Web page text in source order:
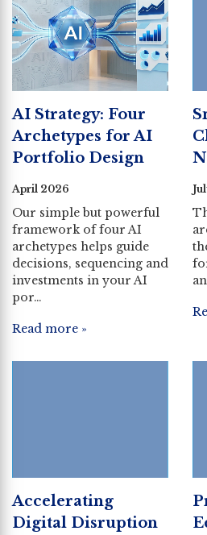
AI Strategy: Four
Archetypes for AI
Portfolio Design
April 2026
Our simple but powerful
framework of four AI
archetypes helps guide
decisions, sequencing and
investments in your AI
por…
Read more »
Accelerating
Digital Disruption